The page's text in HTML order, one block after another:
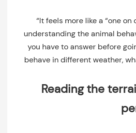
“It feels more like a “one
understanding the animal
you have to answer before
behave in different weather,
Reading the